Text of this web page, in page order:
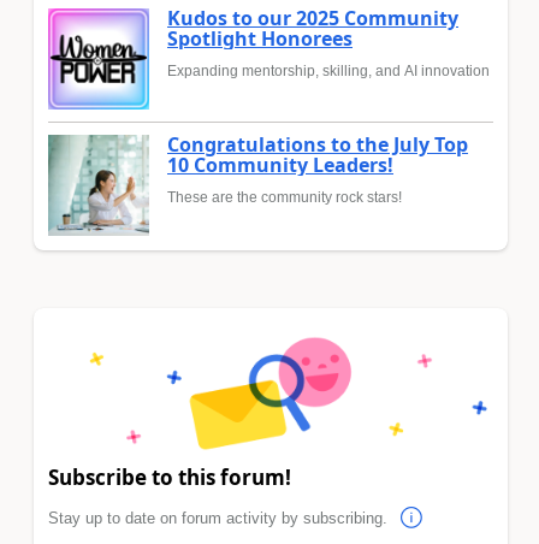
Kudos to our 2025 Community
Spotlight Honorees
Expanding mentorship, skilling, and AI innovation
Congratulations to the July Top
10 Community Leaders!
These are the community rock stars!
Subscribe to this forum!
Stay up to date on forum activity by subscribing.